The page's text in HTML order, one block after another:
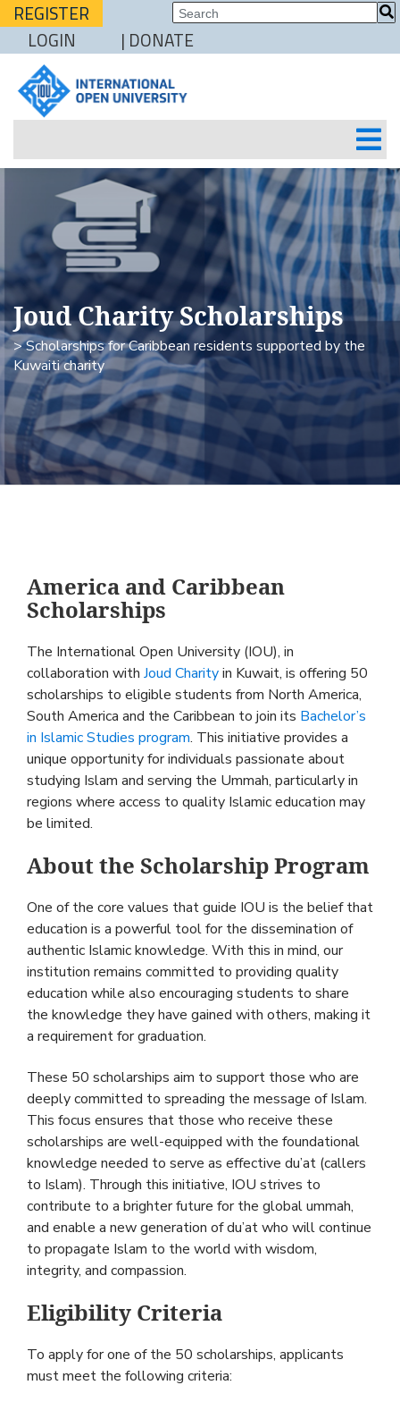
REGISTER
LOGIN
| DONATE
Joud Charity Scholarships
> Scholarships for Caribbean residents supported by the
Kuwaiti charity
America and Caribbean
Scholarships
The International Open University (IOU), in
collaboration with Joud Charityin Kuwait, is offering 50
scholarships to eligible students from North America,
South America and the Caribbean to join its Bachelor’s
in Islamic Studies program. This initiative provides a
unique opportunity for individuals passionate about
studying Islam and serving the Ummah, particularly in
regions where access to quality Islamic education may
be limited.
About the Scholarship Program
One of the core values that guide IOU is the belief that
education is a powerful tool for the dissemination of
authentic Islamic knowledge. With this in mind, our
institution remains committed to providing quality
education while also encouraging students to share
the knowledge they have gained with others, making it
a requirement for graduation.
These 50 scholarships aim to support those who are
deeply committed to spreading the message of Islam.
This focus ensures that those who receive these
scholarships are well-equipped with the foundational
knowledge needed to serve as effective du’at (callers
to Islam). Through this initiative, IOU strives to
contribute to a brighter future for the global ummah,
and enable a new generation of du’at who will continue
to propagate Islam to the world with wisdom,
integrity, and compassion.
Eligibility Criteria
To apply for one of the 50 scholarships, applicants
must meet the following criteria: